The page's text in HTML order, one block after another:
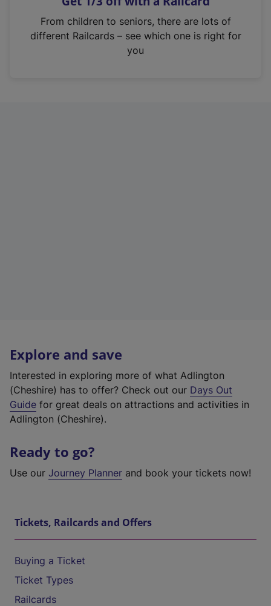
n
From children to seniors, there are lots of
different Railcards – see which one is right for
you
Explore and save
Interested in exploring more of what Adlington
(Cheshire) has to offer? Check out our Days Out
Guide for great deals on attractions and activities in
Adlington (Cheshire).
Ready to go?
Use our Journey Planner and book your tickets now!
Tickets, Railcards and Offers
Buying a Ticket
Ticket Types
Railcards